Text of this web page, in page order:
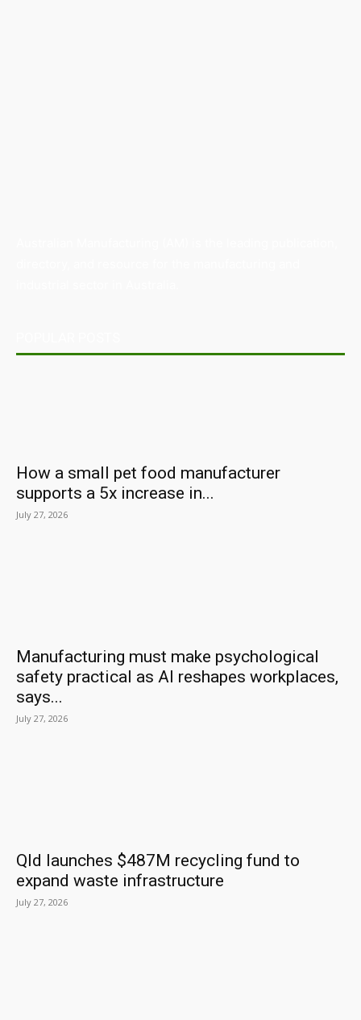
How a small pet food manufacturer
supports a 5x increase in...
July 27, 2026
Manufacturing must make psychological
safety practical as AI reshapes workplaces,
says...
July 27, 2026
Qld launches $487M recycling fund to
expand waste infrastructure
July 27, 2026